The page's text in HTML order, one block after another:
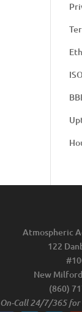
Atmospheric
122
New
(860)
On-Call 24/7/365